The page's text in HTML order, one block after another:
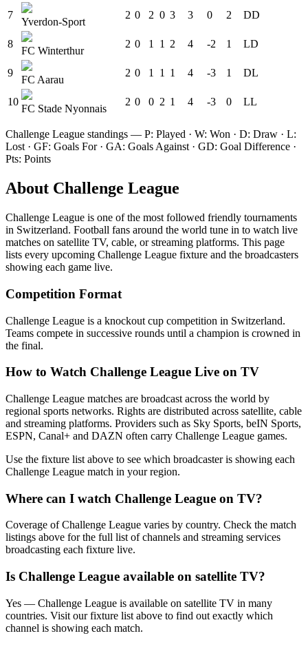
7
Yverdon-Sport
2 0 2 0 3 3 0 2 DD
8
FC Winterthur
2 0 1 1 2 4 -2 1 LD
9
FC Aarau
2 0 1 1 1 4 -3 1 DL
10
FC Stade Nyonnais
2 0 0 2 1 4 -3 0 LL
Challenge League standings — P: Played · W: Won · D: Draw · L:
Lost · GF: Goals For · GA: Goals Against · GD: Goal Difference ·
Pts: Points
About Challenge League
Challenge League is one of the most followed friendly tournaments
in Switzerland. Football fans around the world tune in to watch live
matches on satellite TV, cable, or streaming platforms. This page
lists every upcoming Challenge League fixture and the broadcasters
showing each game live.
Competition Format
Challenge League is a knockout cup competition in Switzerland.
Teams compete in successive rounds until a champion is crowned in
the final.
How to Watch Challenge League Live on TV
Challenge League matches are broadcast across the world by
regional sports networks. Rights are distributed across satellite, cable
and streaming platforms. Providers such as Sky Sports, beIN Sports,
ESPN, Canal+ and DAZN often carry Challenge League games.
Use the fixture list above to see which broadcaster is showing each
Challenge League match in your region.
Where can I watch Challenge League on TV?
Coverage ofChallenge League varies by country. Check the match
listings above for the full list of channels and streaming services
broadcasting each fixture live.
Is Challenge League available on satellite TV?
Yes — Challenge League is available on satellite TV in many
countries. Visit our fixture list above to find out exactly which
channel is showing each match.